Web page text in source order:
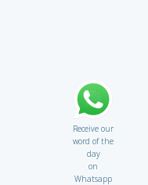
Receive our
word of the
day
on
Whatsapp